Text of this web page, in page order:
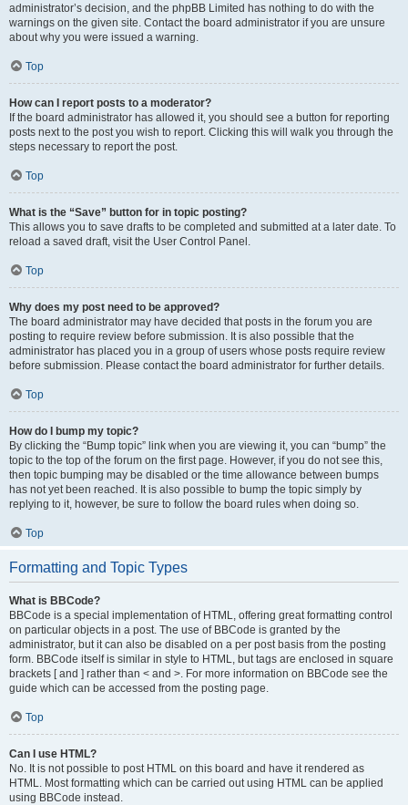
administrator’s decision, and the phpBB Limited has nothing to do with the
warnings on the given site. Contact the board administrator if you are unsure
about why you were issued a warning.
Top
How can I report posts to a moderator?
If the board administrator has allowed it, you should see a button for reporting
posts next to the post you wish to report. Clicking this will walk you through the
steps necessary to report the post.
Top
What is the “Save” button for in topic posting?
This allows you to save drafts to be completed and submitted at a later date. To
reload a saved draft, visit the User Control Panel.
Top
Why does my post need to be approved?
The board administrator may have decided that posts in the forum you are
posting to require review before submission. It is also possible that the
administrator has placed you in a group of users whose posts require review
before submission. Please contact the board administrator for further details.
Top
How do I bump my topic?
By clicking the “Bump topic” link when you are viewing it, you can “bump” the
topic to the top of the forum on the first page. However, if you do not see this,
then topic bumping may be disabled or the time allowance between bumps
has not yet been reached. It is also possible to bump the topic simply by
replying to it, however, be sure to follow the board rules when doing so.
Top
Formatting and Topic Types
What is BBCode?
BBCode is a special implementation of HTML, offering great formatting control
on particular objects in a post. The use of BBCode is granted by the
administrator, but it can also be disabled on a per post basis from the posting
form. BBCode itself is similar in style to HTML, but tags are enclosed in square
brackets [ and ] rather than < and >. For more information on BBCode see the
guide which can be accessed from the posting page.
Top
Can I use HTML?
No. It is not possible to post HTML on this board and have it rendered as
HTML. Most formatting which can be carried out using HTML can be applied
using BBCode instead.